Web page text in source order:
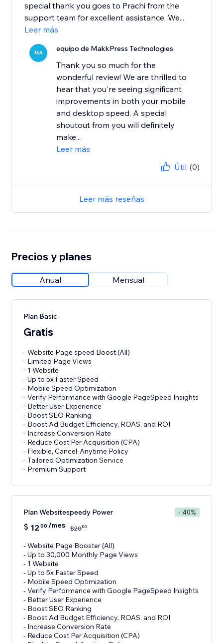
special thank you goes to Prachi from the
support team for excellent assistance. We...
Leer más
MA equipo de MakkPress Technologies
Thank you so much for the
wonderful review! We are thrilled to
hear that you're seeing significant
improvements in both your mobile
and desktop speed. A special
shoutout from you will definitely
make...
Leer más
Útil (0)
Leer más reseñas
Precios y planes
Anual Mensual
Plan Basic
Gratis
- Website Page speed Boost (All)
- Limited Page Views
- 1 Website
- Up to 5x Faster Speed
- Mobile Speed Optimization
- Verify Performance with Google PageSpeed Insights
- Better User Experience
- Boost SEO Ranking
- Boost Ad Budget Efficiency, ROAS, and ROI
- Increase Conversion Rate
- Reduce Cost Per Acquisition (CPA)
- Flexible, Cancel-Anytime Policy
- Tailored Optimization Service
- Premium Support
Plan Websitespeedy Power - 40%
$ 12 00 /mes $2000
- Website Page Booster (All)
- Up to 30,000 Monthly Page Views
- 1 Website
- Up to 5x Faster Speed
- Mobile Speed Optimization
- Verify Performance with Google PageSpeed Insights
- Better User Experience
- Boost SEO Ranking
- Boost Ad Budget Efficiency, ROAS, and ROI
- Increase Conversion Rate
- Reduce Cost Per Acquisition (CPA)